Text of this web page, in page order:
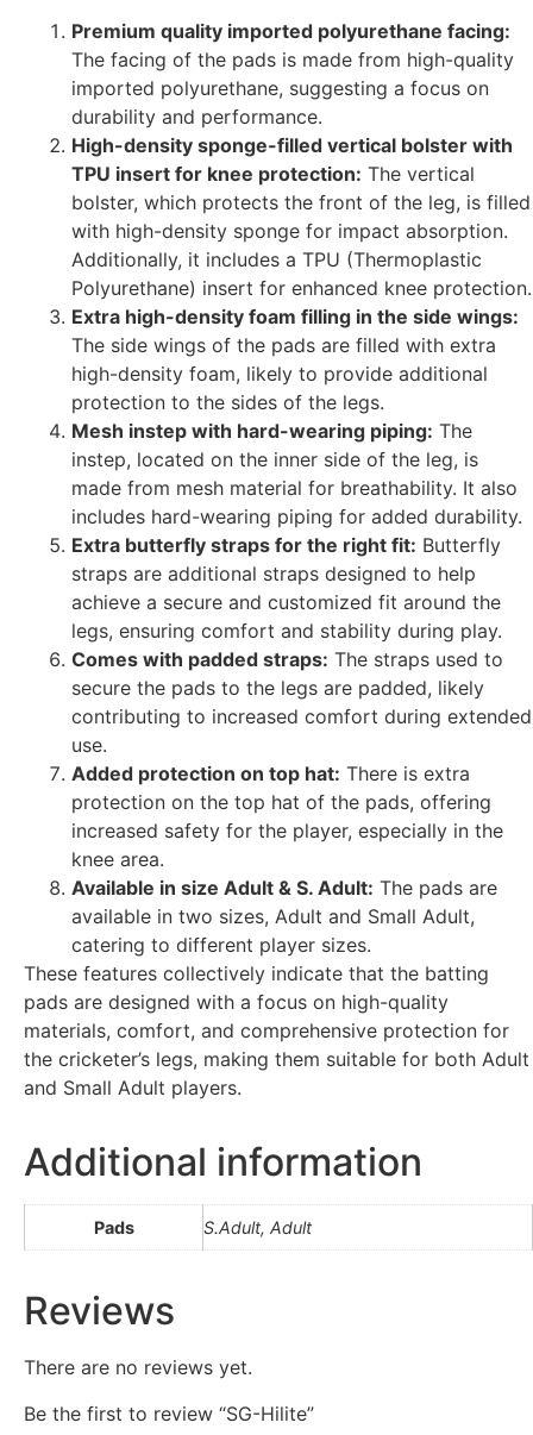
Premium quality imported polyurethane facing:
The facing of the pads is made from high-quality
imported polyurethane, suggesting a focus on
durability and performance.
High-density sponge-filled vertical bolster with
TPU insert for knee protection: The vertical
bolster, which protects the front of the leg, is filled
with high-density sponge for impact absorption.
Additionally, it includes a TPU (Thermoplastic
Polyurethane) insert for enhanced knee protection.
Extra high-density foam filling in the side wings:
The side wings of the pads are filled with extra
high-density foam, likely to provide additional
protection to the sides of the legs.
Mesh instep with hard-wearing piping: The
instep, located on the inner side of the leg, is
made from mesh material for breathability. It also
includes hard-wearing piping for added durability.
Extra butterfly straps for the right fit: Butterfly
straps are additional straps designed to help
achieve a secure and customized fit around the
legs, ensuring comfort and stability during play.
Comes with padded straps: The straps used to
secure the pads to the legs are padded, likely
contributing to increased comfort during extended
use.
Added protection on top hat: There is extra
protection on the top hat of the pads, offering
increased safety for the player, especially in the
knee area.
Available in size Adult & S. Adult: The pads are
available in two sizes, Adult and Small Adult,
catering to different player sizes.
These features collectively indicate that the batting
pads are designed with a focus on high-quality
materials, comfort, and comprehensive protection for
the cricketer’s legs, making them suitable for both Adult
and Small Adult players.
Additional information
Pads S.Adult, Adult
Reviews
There are no reviews yet.
Be the first to review “SG-Hilite”